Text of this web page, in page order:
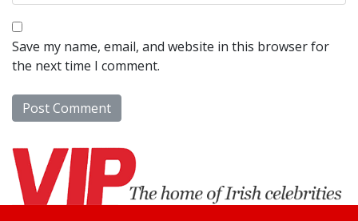
Save my name, email, and website in this browser for
the next time I comment.